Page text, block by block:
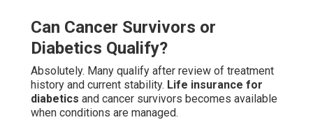
Can Cancer Survivors or
Diabetics Qualify?
Absolutely. Many qualify after review of treatment
history and current stability. Life insurance for
diabetics and cancer survivors becomes available
when conditions are managed.